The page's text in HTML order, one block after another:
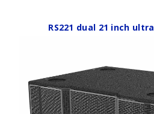
RS221 dual 21 inch